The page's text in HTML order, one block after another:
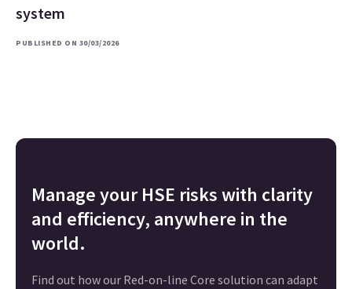
system
PUBLISHED ON 30/03/2026
Manage your HSE risks with clarity
and efficiency, anywhere in the
world.
Find out how our Red-on-line Core solution can adapt